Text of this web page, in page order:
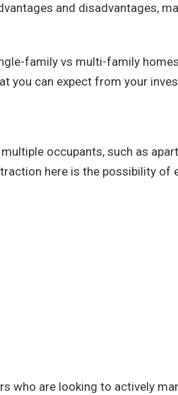
and disadvantages,
family vs multi-family
you can expect from your
occupants, such as
here is the possibility of
who are looking to actively